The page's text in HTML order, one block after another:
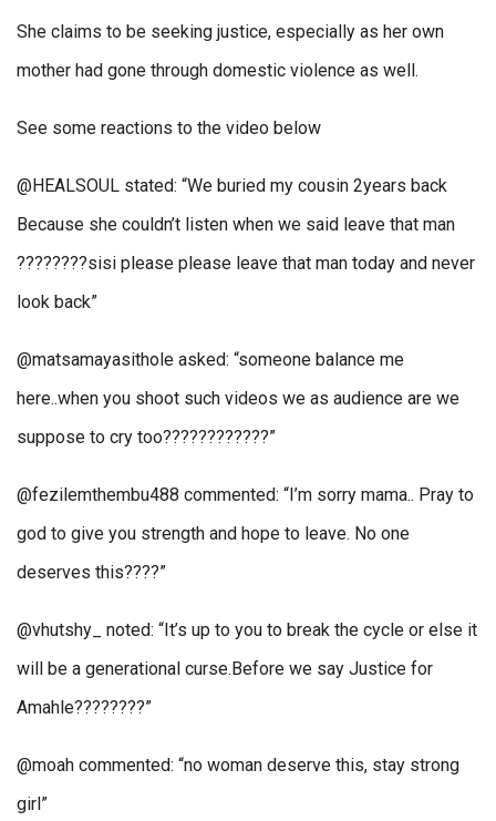
She claims to be seeking justice, especially as her own
mother had gone through domestic violence as well.
See some reactions to the video below
@HEALSOUL stated: “We buried my cousin 2years back
Because she couldn’t listen when we said leave that man
????????sisi please please leave that man today and never
look back”
@matsamayasithole asked: “someone balance me
here..when you shoot such videos we as audience are we
suppose to cry too????????????”
@fezilemthembu488 commented: “I’m sorry mama.. Pray to
god to give you strength and hope to leave. No one
deserves this????”
@vhutshy_ noted: “It’s up to you to break the cycle or else it
will be a generational curse.Before we say Justice for
Amahle????????”
@moah commented: “no woman deserve this, stay strong
girl”